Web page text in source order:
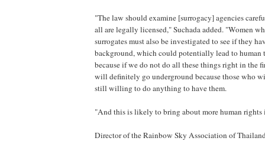
"The law should examine [surrogacy] agencies
all are legally licensed," Suchada added. "Women
surrogates must also be investigated to see if they
background, which could potentially lead to human
because if we do not do all these things right in the
will definitely go underground because those who
still willing to do anything to have them.
"And this is likely to bring about more human
Director of the Rainbow Sky Association of